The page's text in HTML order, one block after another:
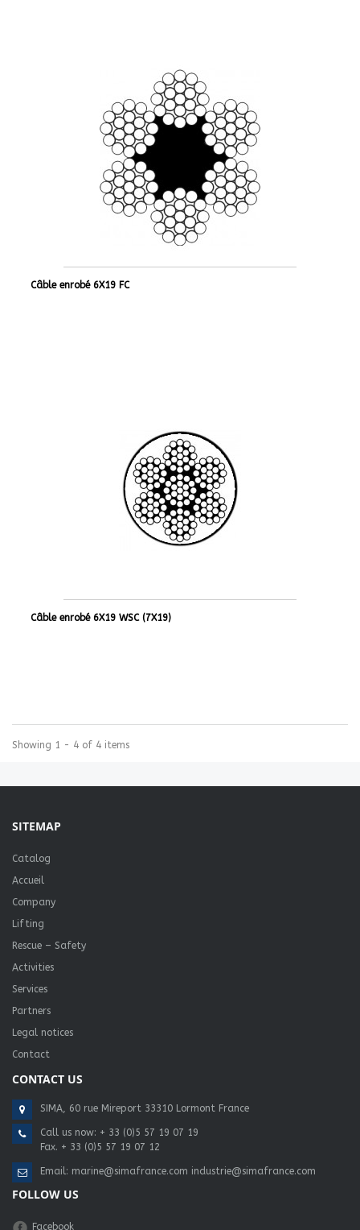
Câble enrobé 6X19 FC
Câble enrobé 6X19 WSC (7X19)
Showing 1 - 4 of 4 items
SITEMAP
Catalog
Accueil
Company
Lifting
Rescue – Safety
Activities
Services
Partners
Legal notices
Contact
CONTACT US
SIMA, 60 rue Mireport 33310 Lormont France
Call us now: + 33 (0)5 57 19 07 19
Fax. + 33 (0)5 57 19 07 12
Email: marine@simafrance.com industrie@simafrance.com
FOLLOW US
Facebook